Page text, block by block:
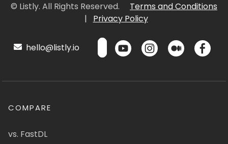
© Listly. All Rights Reserved.
Terms and Conditions
|
Privacy Policy
hello@listly.io
COMPARE
vs. FastDL